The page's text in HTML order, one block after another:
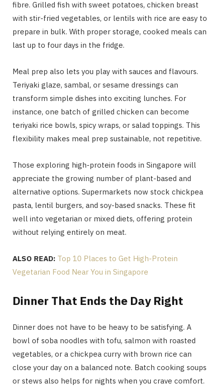
fibre. Grilled fish with sweet potatoes, chicken breast
with stir-fried vegetables, or lentils with rice are easy to
prepare in bulk. With proper storage, cooked meals can
last up to four days in the fridge.
Meal prep also lets you play with sauces and flavours.
Teriyaki glaze, sambal, or sesame dressings can
transform simple dishes into exciting lunches. For
instance, one batch of grilled chicken can become
teriyaki rice bowls, spicy wraps, or salad toppings. This
flexibility makes meal prep sustainable, not repetitive.
Those exploring high-protein foods in Singapore will
appreciate the growing number of plant-based and
alternative options. Supermarkets now stock chickpea
pasta, lentil burgers, and soy-based snacks. These fit
well into vegetarian or mixed diets, offering protein
without relying entirely on meat.
ALSO READ: Top 10 Places to Get High-Protein
Vegetarian Food Near You in Singapore
Dinner That Ends the Day Right
Dinner does not have to be heavy to be satisfying. A
bowl of soba noodles with tofu, salmon with roasted
vegetables, or a chickpea curry with brown rice can
close your day on a balanced note. Batch cooking soups
or stews also helps for nights when you crave comfort.